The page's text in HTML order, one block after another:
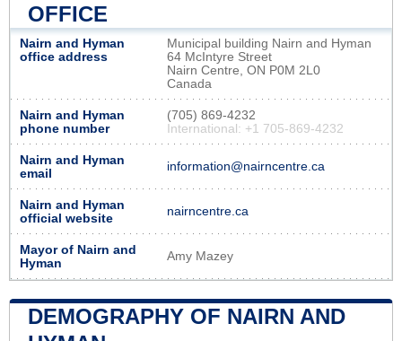
OFFICE
Nairn and Hyman
office address
Municipal building Nairn and Hyman
64 McIntyre Street
Nairn Centre, ON P0M 2L0
Canada
Nairn and Hyman
phone number
(705) 869-4232
International: +1 705-869-4232
Nairn and Hyman
email
information@nairncentre.ca
Nairn and Hyman
official website
nairncentre.ca
Mayor of Nairn and
Hyman
Amy Mazey
DEMOGRAPHY OF NAIRN AND